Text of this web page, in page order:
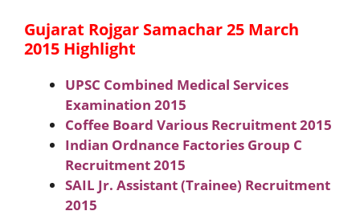
Gujarat Rojgar Samachar 25 March
2015 Highlight
UPSC Combined Medical Services
Examination 2015
Coffee Board Various Recruitment 2015
Indian Ordnance Factories Group C
Recruitment 2015
SAIL Jr. Assistant (Trainee) Recruitment
2015